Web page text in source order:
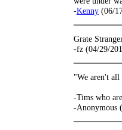
-Kenny (06/
Grate
-fz (04/29/
"We aren't all
-Tims who
-Anonymous